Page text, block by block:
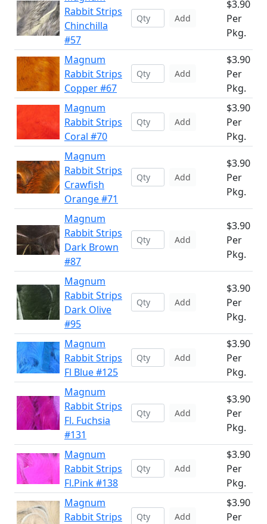
Rabbit Strips
Chinchilla
#57
Add
$3.90
Per
Pkg.
Magnum
Rabbit Strips
Copper #67
Add
$3.90
Per
Pkg.
Magnum
Rabbit Strips
Coral #70
Add
$3.90
Per
Pkg.
Magnum
Rabbit Strips
Crawfish
Orange #71
Add
$3.90
Per
Pkg.
Magnum
Rabbit Strips
Dark Brown
#87
Add
$3.90
Per
Pkg.
Magnum
Rabbit Strips
Dark Olive
#95
Add
$3.90
Per
Pkg.
Magnum
Rabbit Strips
Fl Blue #125
Add
$3.90
Per
Pkg.
Magnum
Rabbit Strips
Fl. Fuchsia
#131
Add
$3.90
Per
Pkg.
Magnum
Rabbit Strips
Fl.Pink #138
Add
$3.90
Per
Pkg.
Magnum
Rabbit Strips
Add
$3.90
Per